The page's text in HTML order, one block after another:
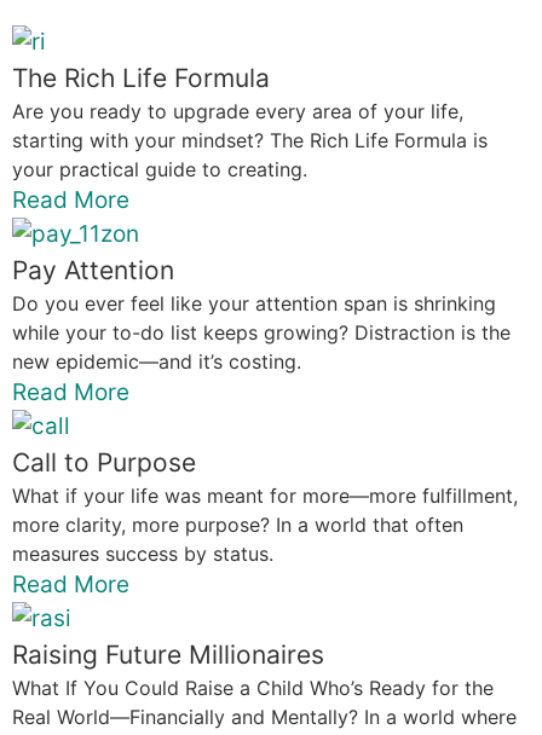
The Rich Life Formula
Are you ready to upgrade every area of your life,
starting with your mindset? The Rich Life Formula is
your practical guide to creating.
Read More
Pay Attention
Do you ever feel like your attention span is shrinking
while your to-do list keeps growing? Distraction is the
new epidemic—and it’s costing.
Read More
Call to Purpose
What if your life was meant for more—more fulfillment,
more clarity, more purpose? In a world that often
measures success by status.
Read More
Raising Future Millionaires
What If You Could Raise a Child Who’s Ready for the
Real World—Financially and Mentally? In a world where